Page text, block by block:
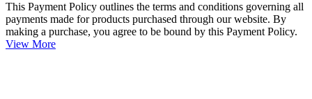
This Payment Policy outlines the terms and conditions governing all
payments made for products purchased through our website. By
making a purchase, you agree to be bound by this Payment Policy.
View More